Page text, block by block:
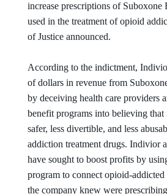
increase prescriptions of
used in the treatment of opioid
of Justice announced.
According to the indictment,
of dollars in revenue from
by deceiving health care providers
benefit programs into believing
safer, less divertible, and less
addiction treatment drugs. Indivior
have sought to boost profits by
program to connect opioid-addicted
the company knew were